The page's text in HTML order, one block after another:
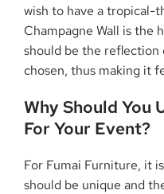
wish to have a tropical-
Champagne Wall is the
should be the
chosen, thus making it
Why Should You
For Your Event?
For Fumai Furniture, it
should be unique and